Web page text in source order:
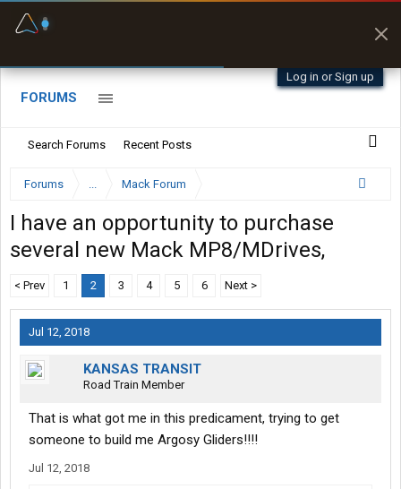
Log in or Sign up
FORUMS
Search Forums Recent Posts
Forums ... Mack Forum
I have an opportunity to purchase
several new Mack MP8/MDrives,
< Prev 1 2 3 4 5 6 Next >
Jul 12, 2018
KANSAS TRANSIT
Road Train Member
That is what got me in this predicament, trying to get
someone to build me Argosy Gliders!!!!
Jul 12, 2018